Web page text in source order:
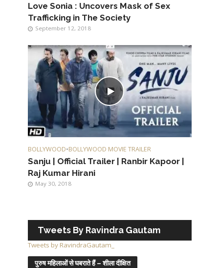
Love Sonia : Uncovers Mask of Sex
Trafficking in The Society
September 12, 2018
BOLLYWOOD•BOLLYWOOD MOVIE TRAILER
Sanju | Official Trailer | Ranbir Kapoor |
Raj Kumar Hirani
May 30, 2018
Tweets By Ravindra Gautam
Tweets by RavindraGautam_
पुरुष महिलाओं से घबराते हैं – शीला दीक्षित